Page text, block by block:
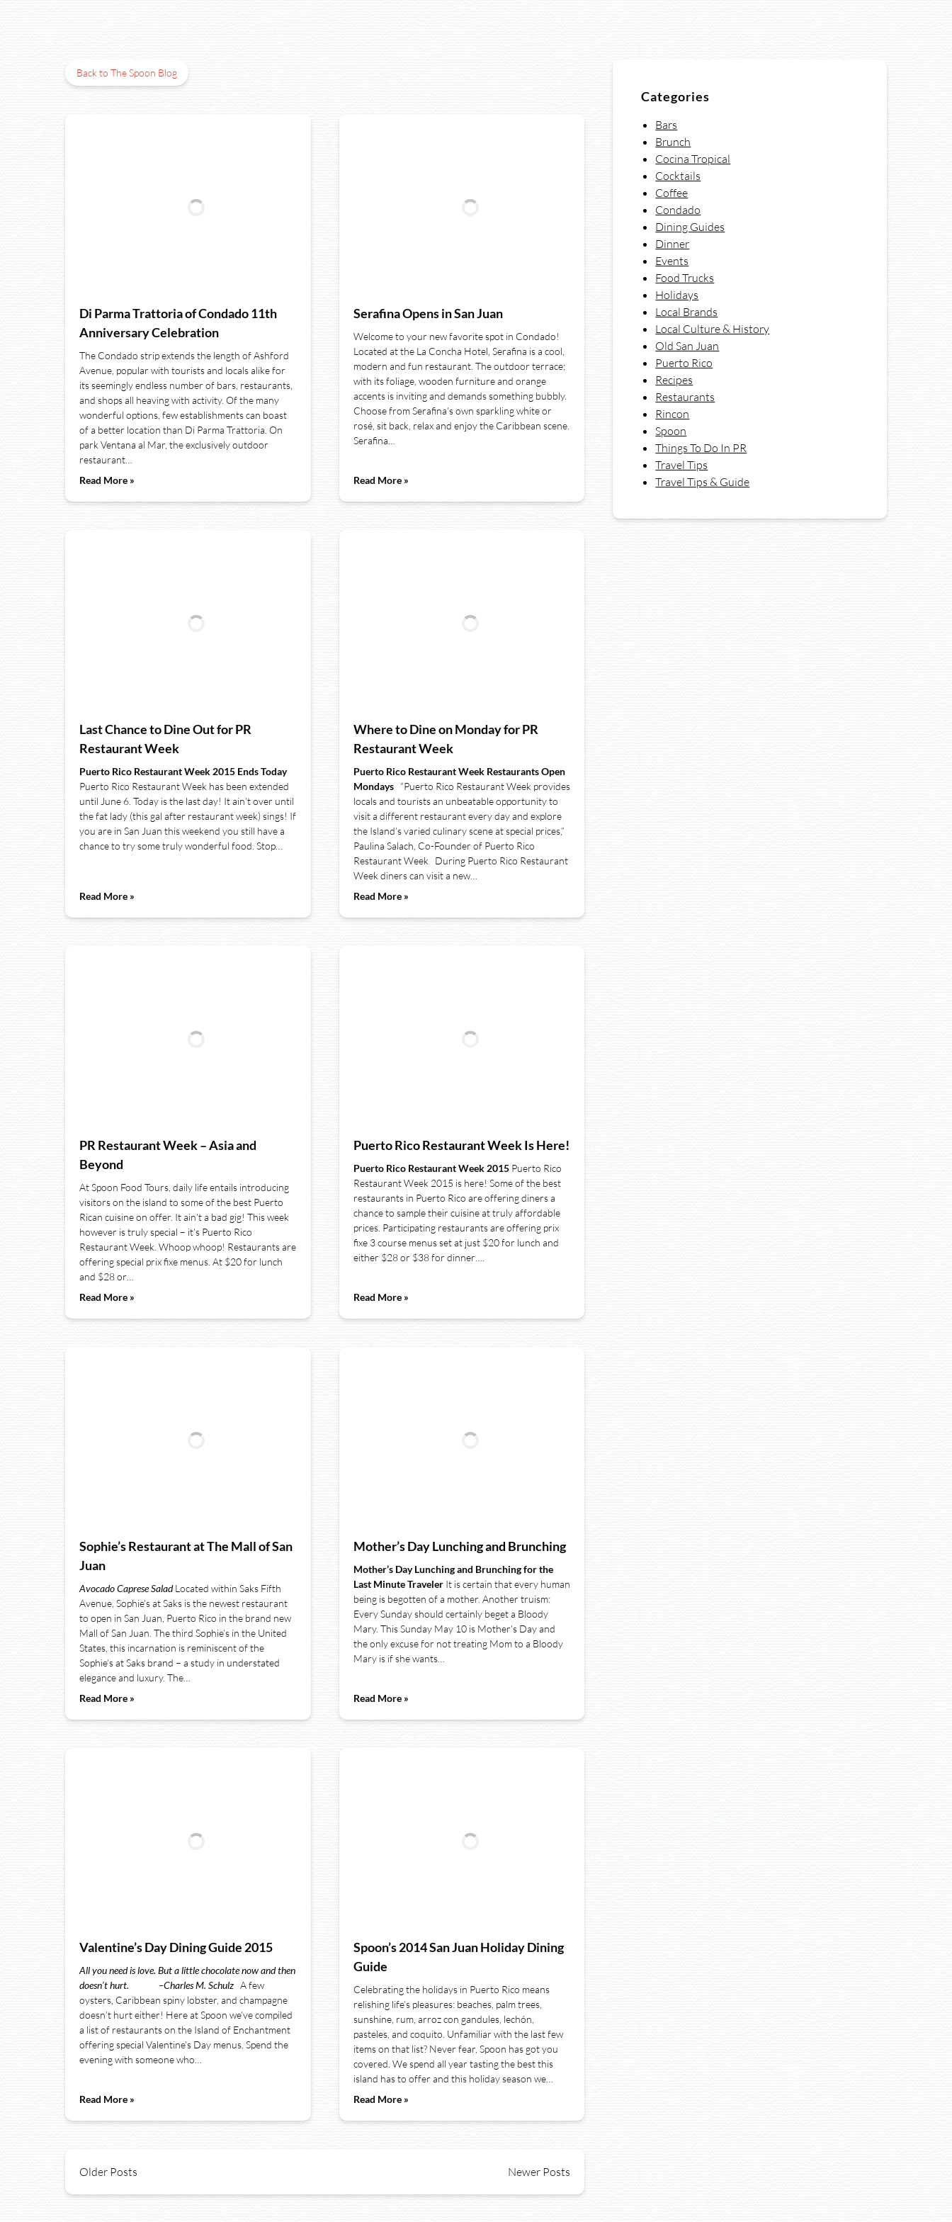
Back to The Spoon Blog
Di Parma Trattoria of Condado 11th
Anniversary Celebration
The Condado strip extends the length of Ashford
Avenue, popular with tourists and locals alike for
its seemingly endless number of bars, restaurants,
and shops all heaving with activity. Of the many
wonderful options, few establishments can boast
of a better location than Di Parma Trattoria. On
park Ventana al Mar, the exclusively outdoor
restaurant…
Read More »
Serafina Opens in San Juan
Welcome to your new favorite spot in Condado!
Located at the La Concha Hotel, Serafina is a cool,
modern and fun restaurant. The outdoor terrace;
with its foliage, wooden furniture and orange
accents is inviting and demands something bubbly.
Choose from Serafina’s own sparkling white or
rosé, sit back, relax and enjoy the Caribbean scene.
Serafina…
Read More »
Last Chance to Dine Out for PR
Restaurant Week
Puerto Rico Restaurant Week 2015 Ends Today
Puerto Rico Restaurant Week has been extended
until June 6. Today is the last day! It ain’t over until
the fat lady (this gal after restaurant week) sings! If
you are in San Juan this weekend you still have a
chance to try some truly wonderful food. Stop…
Read More »
Where to Dine on Monday for PR
Restaurant Week
Puerto Rico Restaurant Week Restaurants Open
Mondays
“Puerto Rico Restaurant Week provides
locals and tourists an unbeatable opportunity to
visit a different restaurant every day and explore
the Island’s varied culinary scene at special prices,”
Paulina Salach, Co-Founder of Puerto Rico
Restaurant Week During Puerto Rico Restaurant
Week diners can visit a new…
Read More »
PR Restaurant Week – Asia and
Beyond
At Spoon Food Tours, daily life entails introducing
visitors on the island to some of the best Puerto
Rican cuisine on offer. It ain’t a bad gig! This week
however is truly special – it’s Puerto Rico
Restaurant Week. Whoop whoop! Restaurants are
offering special prix fixe menus. At $20 for lunch
and $28 or…
Read More »
Puerto Rico Restaurant Week Is Here!
Puerto Rico Restaurant Week 2015Puerto Rico
Restaurant Week 2015 is here! Some of the best
restaurants in Puerto Rico are offering diners a
chance to sample their cuisine at truly affordable
prices. Participating restaurants are offering prix
fixe 3 course menus set at just $20 for lunch and
either $28 or $38 for dinner….
Read More »
Sophie’s Restaurant at The Mall of San
Juan
Avocado Caprese SaladLocated within Saks Fifth
Avenue, Sophie’s at Saks is the newest restaurant
to open in San Juan, Puerto Rico in the brand new
Mall of San Juan. The third Sophie’s in the United
States, this incarnation is reminiscent of the
Sophie’s at Saks brand – a study in understated
elegance and luxury. The…
Read More »
Mother’s Day Lunching and Brunching
Mother’s Day Lunching and Brunching for the
Last Minute TravelerIt is certain that every human
being is begotten of a mother. Another truism:
Every Sunday should certainly beget a Bloody
Mary. This Sunday May 10 is Mother’s Day and
the only excuse for not treating Mom to a Bloody
Mary is if she wants…
Read More »
Valentine’s Day Dining Guide 2015
All you need is love. But a little chocolate now and then
doesn’t hurt.
–Charles M. Schulz A few
oysters, Caribbean spiny lobster, and champagne
doesn’t hurt either! Here at Spoon we’ve compiled
a list of restaurants on the Island of Enchantment
offering special Valentine’s Day menus. Spend the
evening with someone who…
Read More »
Spoon’s 2014 San Juan Holiday Dining
Guide
Celebrating the holidays in Puerto Rico means
relishing life’s pleasures: beaches, palm trees,
sunshine, rum, arroz con gandules, lechón,
pasteles, and coquito. Unfamiliar with the last few
items on that list? Never fear, Spoon has got you
covered. We spend all year tasting the best this
island has to offer and this holiday season we…
Read More »
Older Posts Newer Posts
Categories
Bars
Brunch
Cocina Tropical
Cocktails
Coffee
Condado
Dining Guides
Dinner
Events
Food Trucks
Holidays
Local Brands
Local Culture & History
Old San Juan
Puerto Rico
Recipes
Restaurants
Rincon
Spoon
Things To Do In PR
Travel Tips
Travel Tips & Guide